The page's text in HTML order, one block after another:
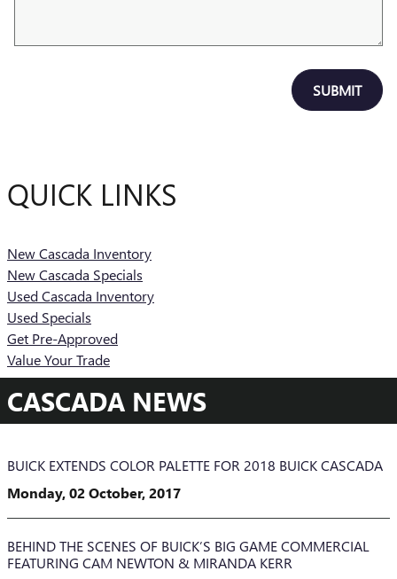
SUBMIT
QUICK LINKS
New Cascada Inventory
New Cascada Specials
Used Cascada Inventory
Used Specials
Get Pre-Approved
Value Your Trade
CASCADA NEWS
BUICK EXTENDS COLOR PALETTE FOR 2018 BUICK CASCADA
Monday, 02 October, 2017
BEHIND THE SCENES OF BUICK’S BIG GAME COMMERCIAL
FEATURING CAM NEWTON & MIRANDA KERR